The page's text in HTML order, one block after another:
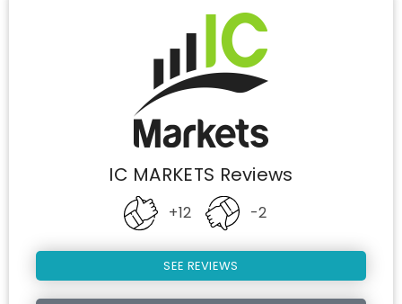
IC MARKETS Reviews
+12 -2
SEE REVIEWS